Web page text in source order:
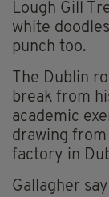
Lough Gill
white
punch too.
The Dublin
break from
academic
drawing
factory in
Gallagher